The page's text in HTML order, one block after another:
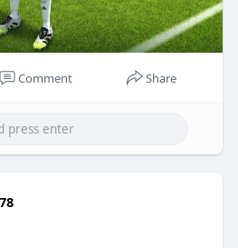
Comment Share